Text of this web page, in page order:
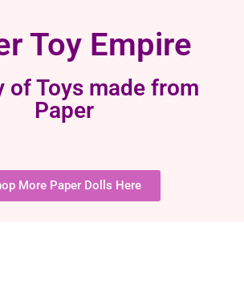
Toy Empire
of Toys made from
Paper
More Paper Dolls Here